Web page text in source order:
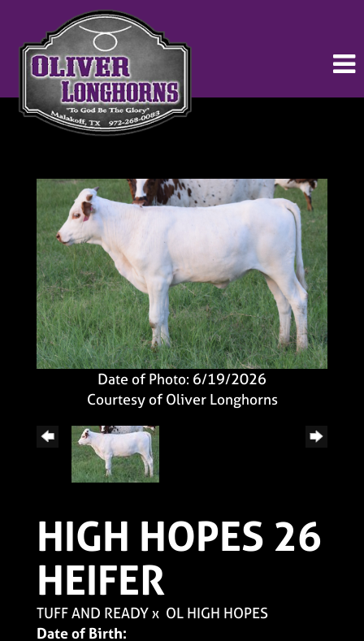
Date of Photo: 6/19/2026
Courtesy of Oliver Longhorns
HIGH HOPES 26
HEIFER
TUFF AND READYx OL HIGH HOPES
Date of Birth: